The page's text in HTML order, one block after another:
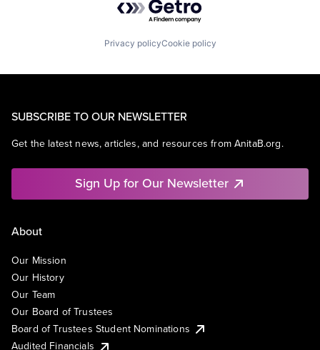
Privacy policyCookie policy
SUBSCRIBE TO OUR NEWSLETTER
Get the latest news, articles, and resources from AnitaB.org.
Sign Up for Our Newsletter
About
Our Mission
Our History
Our Team
Our Board of Trustees
Board of Trustees Student Nominations
Audited Financials